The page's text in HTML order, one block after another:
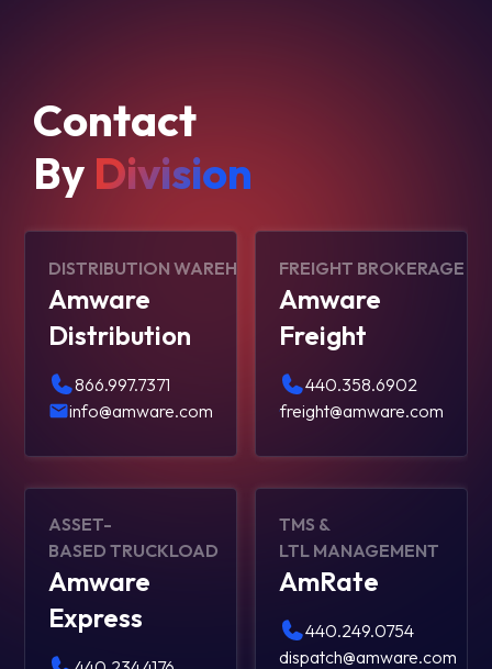
Contact
By Division
DISTRIBUTION WAREHOUSING
Amware
Distribution
866.997.7371
info@amware.com
FREIGHT BROKERAGE
Amware
Freight
440.358.6902
freight@amware.com
ASSET-
BASED TRUCKLOAD
Amware
Express
TMS &
LTL MANAGEMENT
AmRate
440.249.0754
dispatch@amware.com